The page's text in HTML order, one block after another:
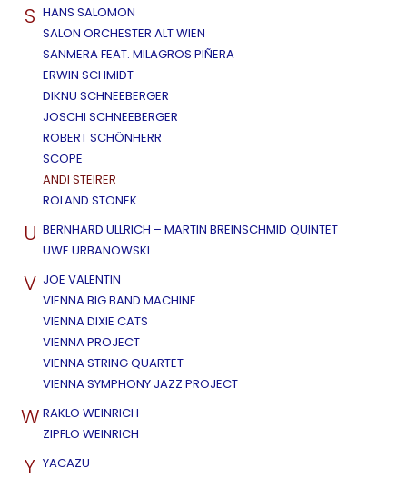
S HANS SALOMON
SALON ORCHESTER ALT WIEN
SANMERA FEAT. MILAGROS PIÑERA
ERWIN SCHMIDT
DIKNU SCHNEEBERGER
JOSCHI SCHNEEBERGER
ROBERT SCHÖNHERR
SCOPE
ANDI STEIRER
ROLAND STONEK
U BERNHARD ULLRICH – MARTIN BREINSCHMID QUINTET
UWE URBANOWSKI
V JOE VALENTIN
VIENNA BIG BAND MACHINE
VIENNA DIXIE CATS
VIENNA PROJECT
VIENNA STRING QUARTET
VIENNA SYMPHONY JAZZ PROJECT
W RAKLO WEINRICH
ZIPFLO WEINRICH
Y YACAZU